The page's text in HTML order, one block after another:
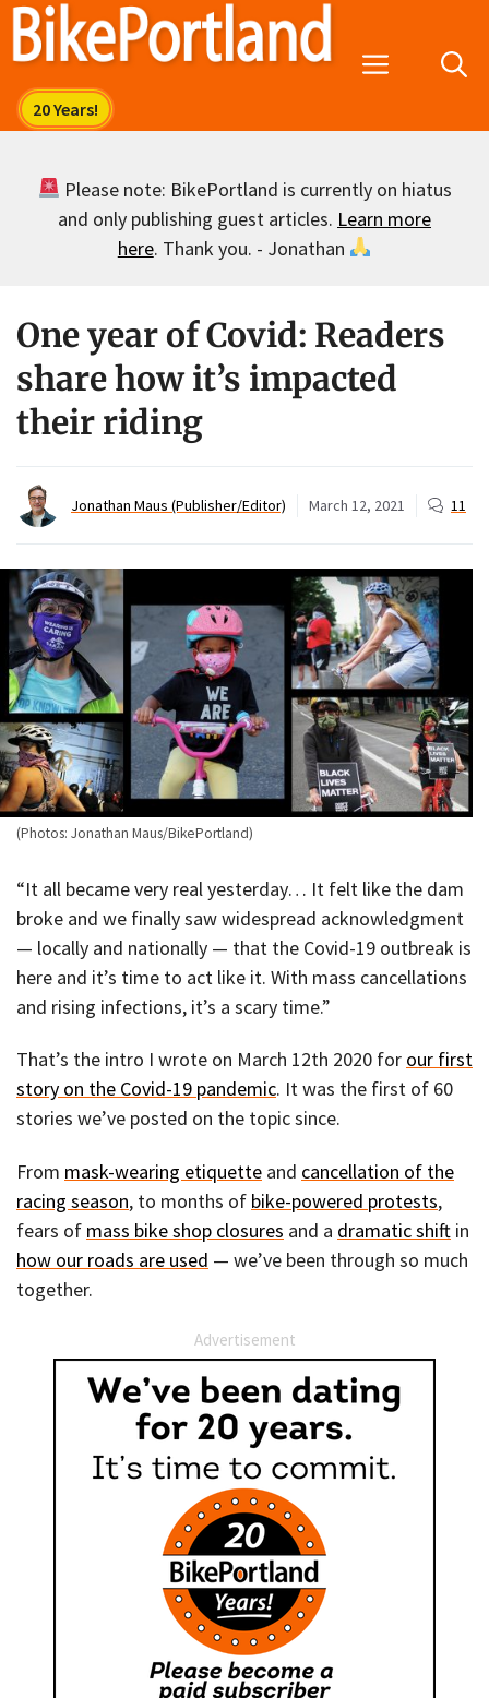
Skip
Menu
Please note: BikePortland is currently on hiatus
and only publishing guest articles. Learn more
here. Thank you. - Jonathan
One year of Covid: Readers
share how it’s impacted
their riding
Jonathan Maus (Publisher/Editor) March 12, 2021 11
(Photos: Jonathan Maus/BikePortland)
“It all became very real yesterday… It felt like the dam
broke and we finally saw widespread acknowledgment
— locally and nationally — that the Covid-19 outbreak is
here and it’s time to act like it. With mass cancellations
and rising infections, it’s a scary time.”
That’s the intro I wrote on March 12th 2020 for our first
story on the Covid-19 pandemic. It was the first of 60
stories we’ve posted on the topic since.
From mask-wearing etiquette and cancellation of the
racing season, to months of bike-powered protests,
fears of mass bike shop closures and a dramatic shift in
how our roads are used — we’ve been through so much
together.
Advertisement